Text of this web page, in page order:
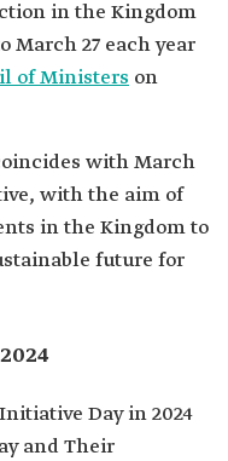
in the Kingdom
March 27 each year
of Ministers on
with March
with the aim of
in the Kingdom to
future for
Day in 2024
and Their